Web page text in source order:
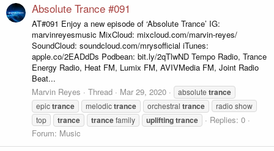
Absolute Trance #091
AT#091 Enjoy a new episode of ‘Absolute Trance’ IG:
marvinreyesmusic MixCloud: mixcloud.com/marvin-reyes/
SoundCloud: soundcloud.com/mrysofficial iTunes:
apple.co/2EADdDs Podbean: bit.ly/2qTlwND Tempo Radio, Trance
Energy Radio, Heat FM, Lumix FM, AVIVMedia FM, Joint Radio
Beat...
Marvin Reyes
Thread Mar 29, 2020 absolute trance
epictrance melodictrance orchestral trance
radio show
top
trance trancefamily upliftingtrance
Replies: 0
Forum: Music